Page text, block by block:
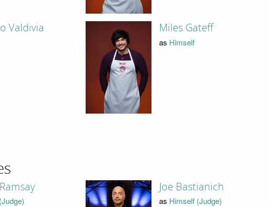
Valdivia Miles Gateff
as Himself
Joe Bastianich
as Himself (Judge)